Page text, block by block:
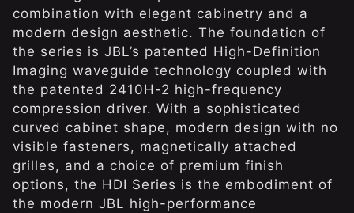
combination with elegant cabinetry and a
modern design aesthetic. The foundation of
the series is JBL’s patented High-Definition
Imaging waveguide technology coupled with
the patented 2410H-2 high-frequency
compression driver. With a sophisticated
curved cabinet shape, modern design with no
visible fasteners, magnetically attached
grilles, and a choice of premium finish
options, the HDI Series is the embodiment of
the modern JBL high-performance